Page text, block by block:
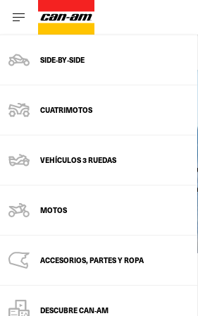
SIDE‑BY‑SIDE
CUATRIMOTOS
VEHÍCULOS 3 RUEDAS
MOTOS
ACCESORIOS, PARTES Y ROPA
DESCUBRE CAN‑AM
Back to safety recalls
FUEL FILTER